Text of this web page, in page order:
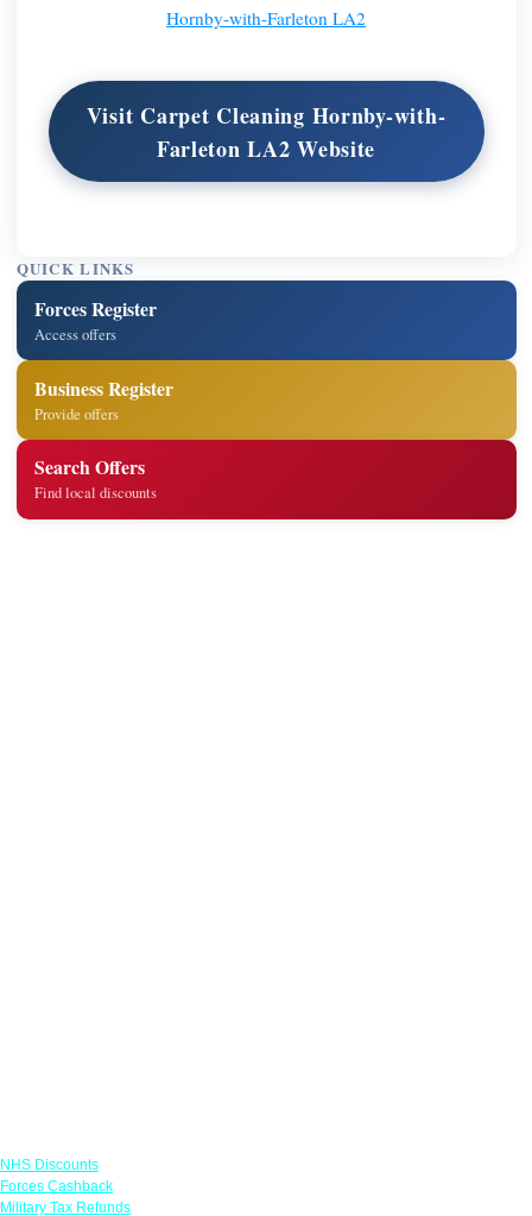
Hornby-with-Farleton LA2
Visit Carpet Cleaning Hornby-with-
Farleton LA2 Website
QUICK LINKS
Forces Register
Access offers
Business Register
Provide offers
Search Offers
Find local discounts
NHS Discounts
Forces Cashback
Military Tax Refunds